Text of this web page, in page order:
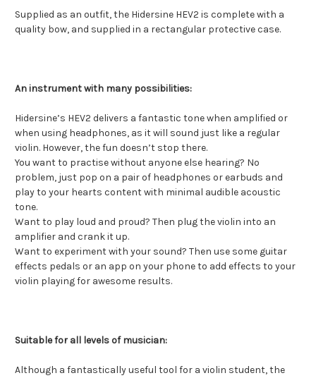
Supplied as an outfit, the Hidersine HEV2 is complete with a
quality bow, and supplied in a rectangular protective case.
An instrument with many possibilities:
Hidersine’s HEV2 delivers a fantastic tone when amplified or
when using headphones, as it will sound just like a regular
violin. However, the fun doesn’t stop there.
You want to practise without anyone else hearing? No
problem, just pop on a pair of headphones or earbuds and
play to your hearts content with minimal audible acoustic
tone.
Want to play loud and proud? Then plug the violin into an
amplifier and crank it up.
Want to experiment with your sound? Then use some guitar
effects pedals or an app on your phone to add effects to your
violin playing for awesome results.
Suitable for all levels of musician:
Although a fantastically useful tool for a violin student, the